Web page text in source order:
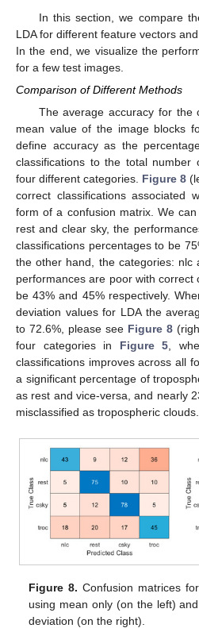
In this section, we compare
LDA for different feature vectors
In the end, we visualize the
for a few test images.
Comparison of Different Methods
The average accuracy for the
mean value of the image blocks
define accuracy as the
classifications to the total number
four different categories. Figure 8
correct classifications associated
form of a confusion matrix. We
rest and clear sky, the
classifications percentages to be
the other hand, the categories: nlc
performances are poor with correct
be 43% and 45% respectively.
deviation values for LDA the
to 72.6%, please see Figure 8
four categories in Figure 5 ,
classifications improves across all
a significant percentage of
as rest and vice-versa, and nearly
misclassified as tropospheric clouds.
Figure 8. Confusion matrices
using mean only (on the left)
deviation (on the right).